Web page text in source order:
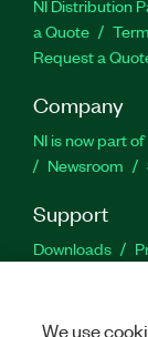
NI Distribution
a Quote
Request a
Company
NI is now part
Newsroom
Support
Downloads
We use